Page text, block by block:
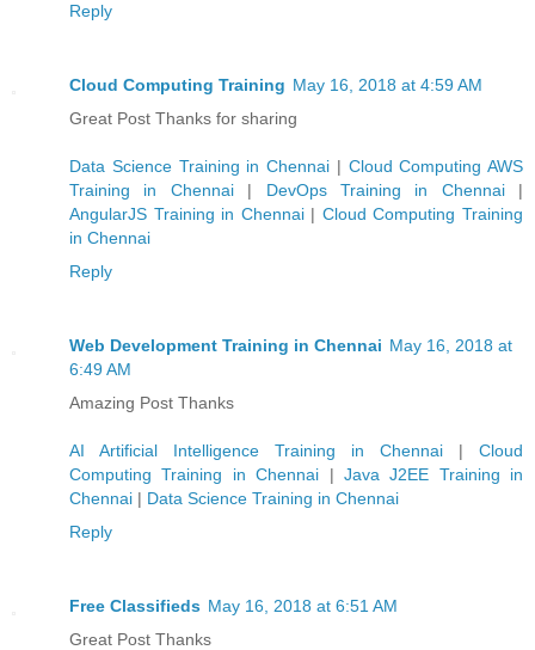
Reply
Cloud Computing Training May 16, 2018 at 4:59 AM
Great Post Thanks for sharing
Data Science Training in Chennai | Cloud Computing AWS
Training in Chennai| DevOps Training in Chennai|
AngularJS Training in Chennai| Cloud Computing Training
in Chennai
Reply
Web Development Training in Chennai May 16, 2018 at
6:49 AM
Amazing Post Thanks
AI Artificial Intelligence Training in Chennai | Cloud
Computing Training in Chennai | Java J2EE Training in
Chennai | Data Science Training in Chennai
Reply
Free Classifieds May 16, 2018 at 6:51 AM
Great Post Thanks